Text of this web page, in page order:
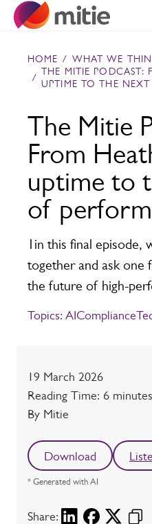
Skip to content
HOME / WHAT WE
/
THE MITIE PODCAST:
UPTIME TO THE NEXT
The Mitie
From
uptime to
of
1in this final episode,
together and ask one
the future of high-
Topics: AICompliance
Date
19 March 2026
Reading time
Reading Time: 6 minutes
Author
By Mitie
Download
* Generated with AI
Share: